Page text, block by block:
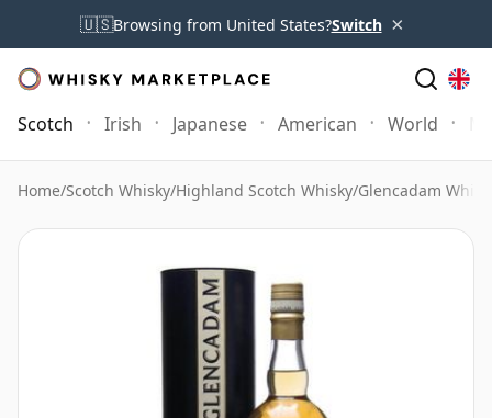
🇺🇸Browsing from United States?Switch ×
Scotch Irish Japanese American World
Home/Scotch Whisky/Highland Scotch Whisky/Glencadam